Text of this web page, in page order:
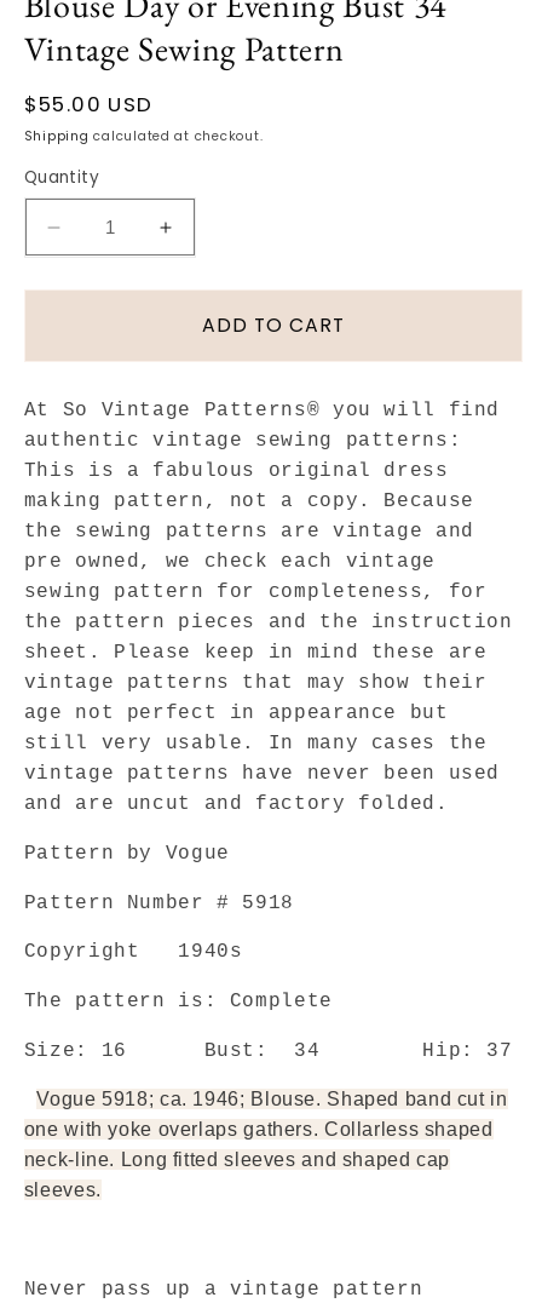
Vintage Sewing Pattern
Regular
price
$55.00 USD
Shipping calculated at checkout.
Quantity
Decrease
for
Square
Neckline
Blouse
Pattern
VOGUE
5918
Film
Noir
Style
Tuck
In
Blouse
Day
or
Evening
Bust
Vintage
Pattern
Increase
for
1940s
Square
Neckline
Blouse
Pattern
VOGUE
5918
Film
Noir
Style
Tuck
In
Blouse
Day
or
Evening
Bust
Vintage
Pattern
ADD TO CART
At So Vintage Patterns® you will find
authentic vintage sewing patterns:
This is a fabulous original dress
making pattern, not a copy. Because
the sewing patterns are vintage and
pre owned, we check each vintage
sewing pattern for completeness, for
the pattern pieces and the instruction
sheet. Please keep in mind these are
vintage patterns that may show their
age not perfect in appearance but
still very usable. In many cases the
vintage patterns have never been used
and are uncut and factory folded.
Pattern by Vogue
Pattern Number # 5918
Copyright 1940s
The pattern is: Complete
Size: 16 Bust: 34 Hip: 37
Vogue 5918; ca. 1946; Blouse. Shaped band cut in
one with yoke overlaps gathers. Collarless shaped
neck-line. Long fitted sleeves and shaped cap
sleeves.
Never pass up a vintage pattern